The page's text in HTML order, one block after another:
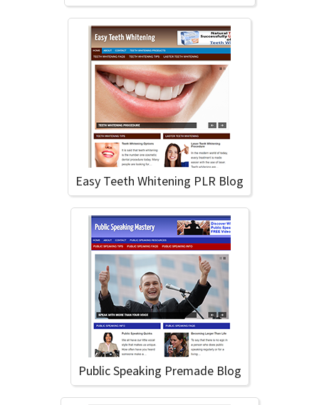
Easy Teeth Whitening PLR Blog
Public Speaking Premade Blog